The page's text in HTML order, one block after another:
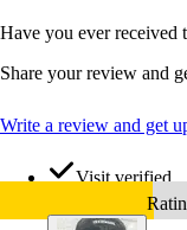
Have you ever received
Share your review and
Write a review and get
Visit verified